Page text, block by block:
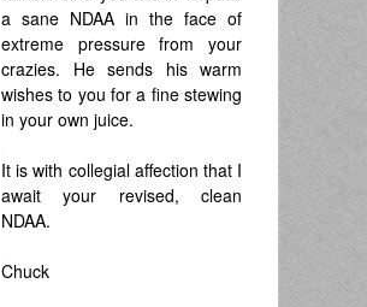
a sane NDAA in the face of
extreme pressure from your
crazies. He sends his warm
wishes to you for a fine stewing
in your own juice.
It is with collegial affection that I
await your revised, clean
NDAA.
Chuck